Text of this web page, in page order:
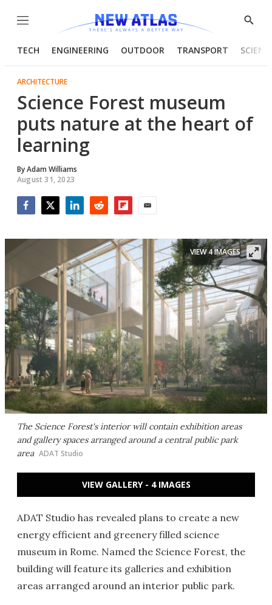
Menu
Show
TECH ENGINEERING OUTDOOR TRANSPORT
ARCHITECTURE
Science Forest museum
puts nature at the heart of
learning
ByAdam Williams
August 31, 2023
The Science Forest's interior will contain exhibition areas
and gallery spaces arranged around a central public park
area ADAT Studio
VIEW 4 IMAGES
VIEW GALLERY - 4 IMAGES
ADAT Studio has revealed plans to create a new
energy efficient and greenery filled science
museum in Rome. Named the Science Forest, the
building will feature its galleries and exhibition
areas arranged around an interior public park.